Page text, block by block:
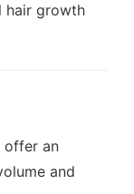
hair growth
offer an
and